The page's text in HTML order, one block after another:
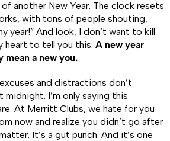
another New Year. The clock resets
with tons of people shouting,
year!” And look, I don’t want to kill
heart to tell you this: A new year
mean a new you.
and distractions don’t
midnight. I’m only saying this
At Merritt Clubs, we hate for you
now and realize you didn’t go after
It’s a gut punch. And it’s one